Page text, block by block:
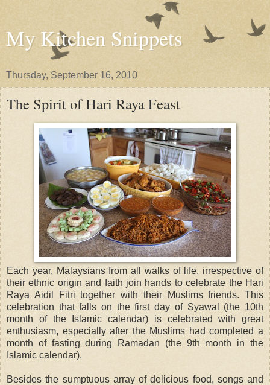
My Kitchen Snippets
Thursday, September 16, 2010
The Spirit of Hari Raya Feast
Each year, Malaysians from all walks of life, irrespective of
their ethnic origin and faith join hands to celebrate the Hari
Raya Aidil Fitri together with their Muslims friends. This
celebration that falls on the first day of Syawal (the 10th
month of the Islamic calendar) is celebrated with great
enthusiasm, especially after the Muslims had completed a
month of fasting during Ramadan (the 9th month in the
Islamic calendar).
Besides the sumptuous array of delicious food, songs and